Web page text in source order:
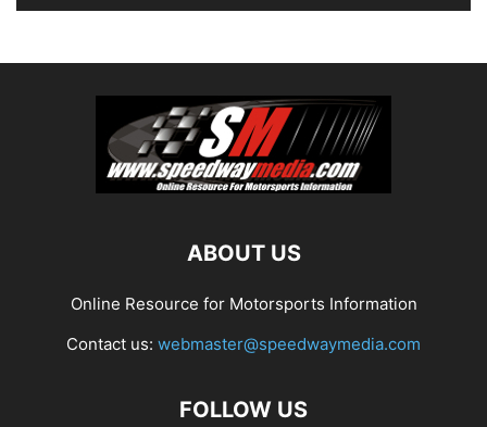
ABOUT US
Online Resource for Motorsports Information
Contact us: webmaster@speedwaymedia.com
FOLLOW US